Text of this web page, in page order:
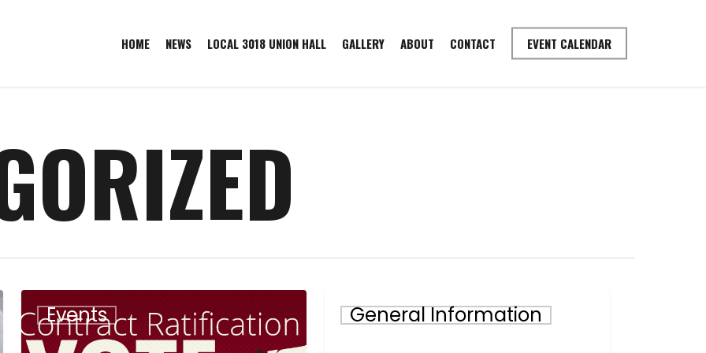
HOME NEWS LOCAL 3018 UNION HALL GALLERY ABOUT CONTACT EVENT CALENDAR
Contract
Ratification
Meeting
Events
Committee
General Information